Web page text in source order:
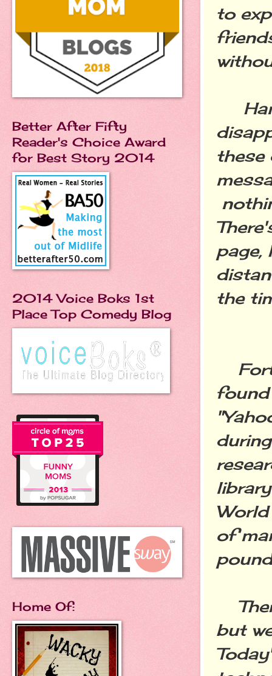
to
these
page,
the
found
of
but
Better After Fifty
Reader's Choice Award
for Best Story 2014
2014 Voice Boks 1st
Place Top Comedy Blog
Home Of: